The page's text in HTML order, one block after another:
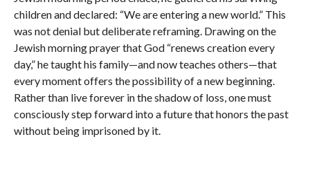
children and declared: “We are entering a new world.” This
was not denial but deliberate reframing. Drawing on the
Jewish morning prayer that God “renews creation every
day,” he taught his family—and now teaches others—that
every moment offers the possibility of a new beginning.
Rather than live forever in the shadow of loss, one must
consciously step forward into a future that honors the past
without being imprisoned by it.